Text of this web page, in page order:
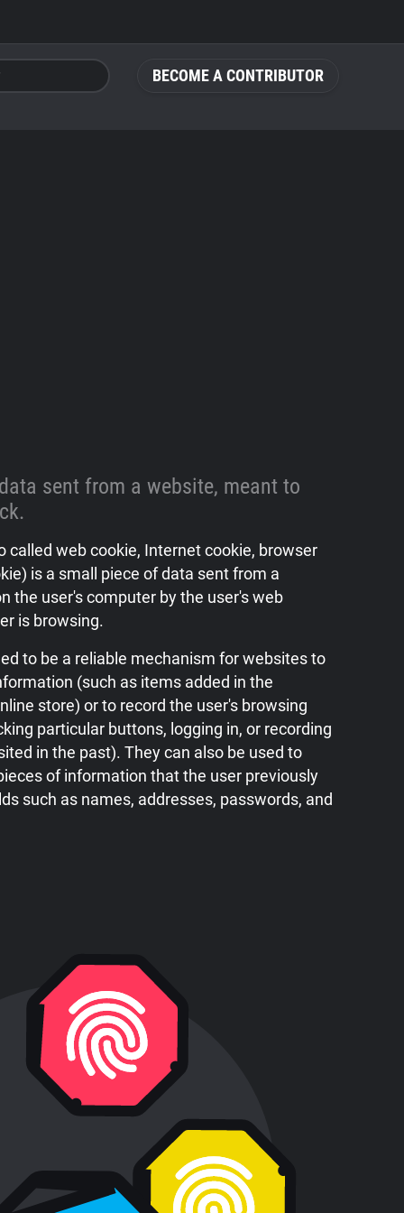
BECOME A CONTRIBUTOR
sent from a website, meant to
called web cookie, Internet cookie, browser
is a small piece of data sent from a
the user's computer by the user's web
is browsing.
to be a reliable mechanism for websites to
(such as items added in the
store) or to record the user's browsing
particular buttons, logging in, or recording
in the past). They can also be used to
of information that the user previously
such as names, addresses, passwords, and